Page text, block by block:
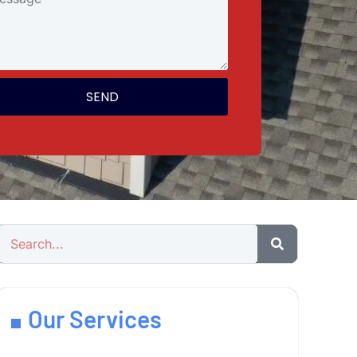
SEND
Our Services